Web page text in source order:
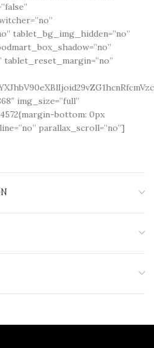
tablet_bg_img_hidden=”no”
tablet_reset_margin=”no”
img_size=”full”
bottom: 0px
parallax_scroll=”no”]